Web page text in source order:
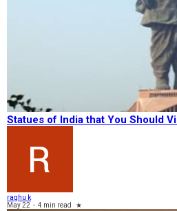
Statues of India that You Should
raghu k
May 22 - 4 min read ★